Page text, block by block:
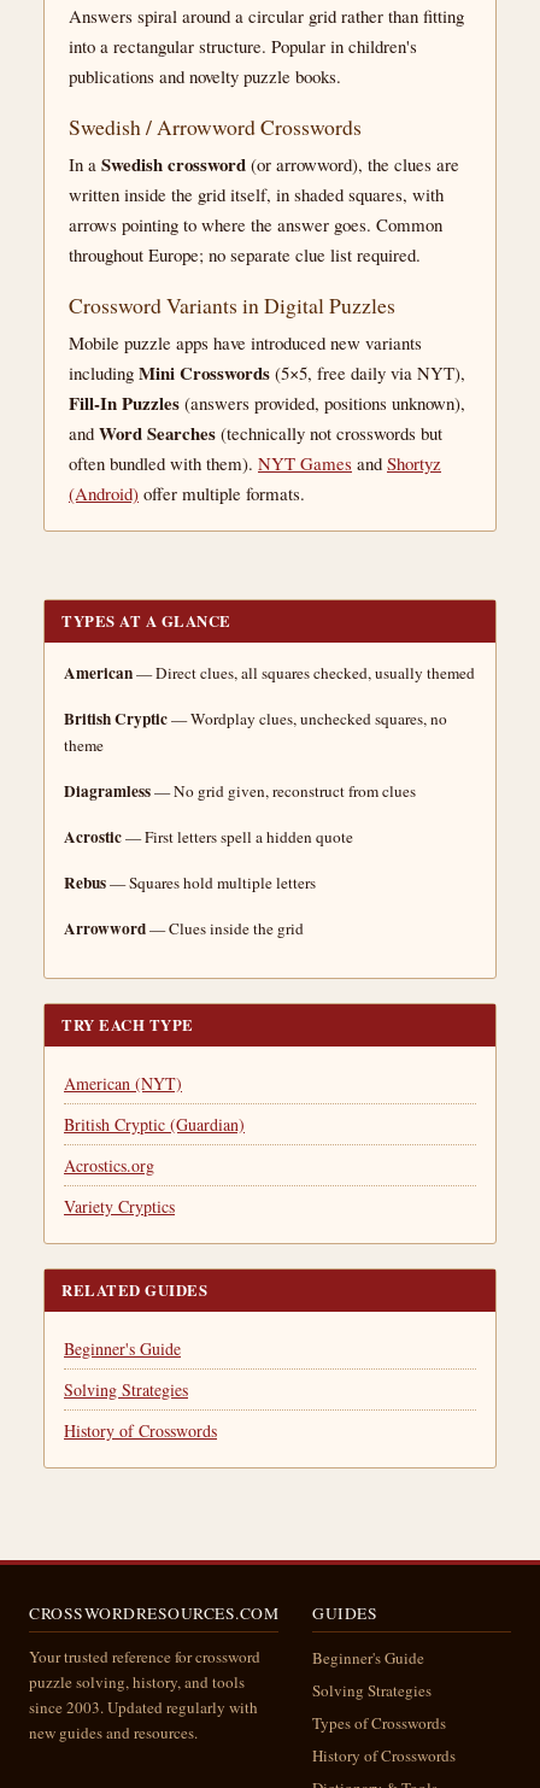
Answers spiral around a circular grid rather than fitting
into a rectangular structure. Popular in children's
publications and novelty puzzle books.
Swedish / Arrowword Crosswords
In a Swedish crossword (or arrowword), the clues are
written inside the grid itself, in shaded squares, with
arrows pointing to where the answer goes. Common
throughout Europe; no separate clue list required.
Crossword Variants in Digital Puzzles
Mobile puzzle apps have introduced new variants
including Mini Crosswords (5×5, free daily via NYT),
Fill-In Puzzles (answers provided, positions unknown),
and Word Searches (technically not crosswords but
often bundled with them). NYT Games and Shortyz
(Android) offer multiple formats.
TYPES AT A GLANCE
American— Direct clues, all squares checked, usually themed
British Cryptic— Wordplay clues, unchecked squares, no
theme
Diagramless— No grid given, reconstruct from clues
Acrostic— First letters spell a hidden quote
Rebus— Squares hold multiple letters
Arrowword— Clues inside the grid
TRY EACH TYPE
American (NYT)
British Cryptic (Guardian)
Acrostics.org
Variety Cryptics
RELATED GUIDES
Beginner's Guide
Solving Strategies
History of Crosswords
CROSSWORDRESOURCES.COM
Your trusted reference for crossword
puzzle solving, history, and tools
since 2003. Updated regularly with
new guides and resources.
GUIDES
Beginner's Guide
Solving Strategies
Types of Crosswords
History of Crosswords